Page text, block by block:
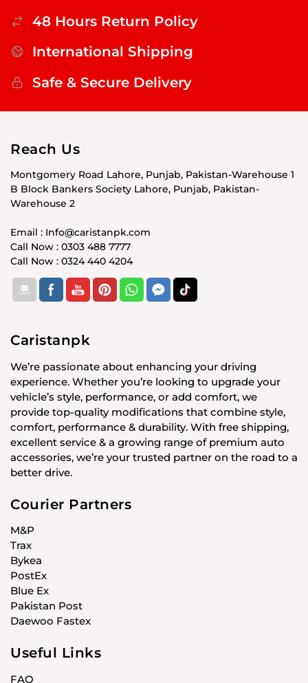
48 Hours Return Policy
International Shipping
Safe & Secure Delivery
Reach Us
Montgomery Road Lahore, Punjab, Pakistan-Warehouse 1
B Block Bankers Society Lahore, Punjab, Pakistan-
Warehouse 2
Email : Info@caristanpk.com
Call Now : 0303 488 7777
Call Now : 0324 440 4204
Caristanpk
We’re passionate about enhancing your driving
experience. Whether you’re looking to upgrade your
vehicle’s style, performance, or add comfort, we
provide top-quality modifications that combine style,
comfort, performance & durability. With free shipping,
excellent service & a growing range of premium auto
accessories, we’re your trusted partner on the road to a
better drive.
Courier Partners
M&P
Trax
Bykea
PostEx
Blue Ex
Pakistan Post
Daewoo Fastex
Useful Links
FAQ